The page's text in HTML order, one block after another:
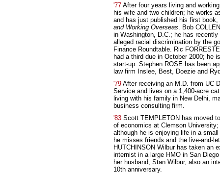
'77After four years living and
his wife and two children; he works
and has just published his first book,
and Working Overseas. Bob
in Washington, D.C.; he has
alleged racial discrimination by the
Finance Roundtable. Ric
had a third due in October 2000; he
start-up. Stephen ROSE has been
law firm Inslee, Best, Doezie and
'79After receiving an M.D. from UC
Service and lives on a 1,400-acre
living with his family in New Delhi,
business consulting firm.
'83 Scott TEMPLETON has moved
of economics at Clemson
although he is enjoying life in a
he misses friends and the live-and-
HUTCHINSON Wilbur has taken an
internist in a large HMO in San
her husband, Stan Wilbur, also an
10th anniversary.